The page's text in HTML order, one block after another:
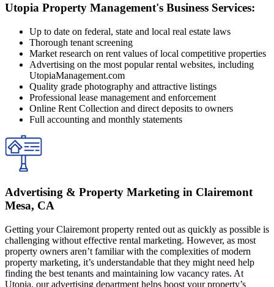
Utopia Property Management's Business Services:
Up to date on federal, state and local real estate laws
Thorough tenant screening
Market research on rent values of local competitive properties
Advertising on the most popular rental websites, including
UtopiaManagement.com
Quality grade photography and attractive listings
Professional lease management and enforcement
Online Rent Collection and direct deposits to owners
Full accounting and monthly statements
Advertising & Property Marketing in Clairemont
Mesa, CA
Getting your Clairemont property rented out as quickly as possible is
challenging without effective rental marketing. However, as most
property owners aren’t familiar with the complexities of modern
property marketing, it’s understandable that they might need help
finding the best tenants and maintaining low vacancy rates. At
Utopia, our advertising department helps boost your property’s